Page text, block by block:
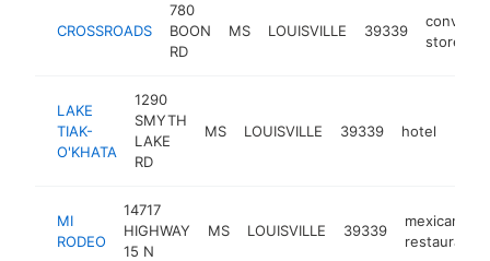
CROSSROADS
780
BOON
RD
MS LOUISVILLE 39339
store
LAKE
TIAK-
O'KHATA
1290
SMYTH
LAKE
RD
MS LOUISVILLE 39339 hotel
MI
RODEO
14717
HIGHWAY
15 N
MS LOUISVILLE 39339
mexican
restaurant